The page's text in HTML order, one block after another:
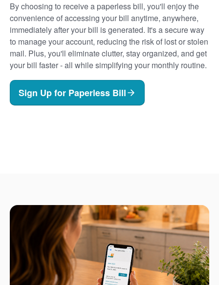
By choosing to receive a paperless bill, you'll enjoy the
convenience of accessing your bill anytime, anywhere,
immediately after your bill is generated. It's a secure way
to manage your account, reducing the risk of lost or stolen
mail. Plus, you'll eliminate clutter, stay organized, and get
your bill faster - all while simplifying your monthly routine.
Sign Up for Paperless Bill